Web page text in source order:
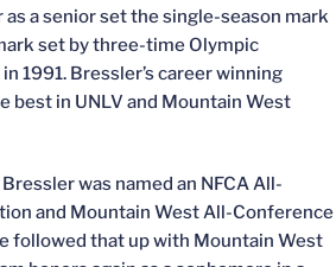
a senior set the single-season mark
set by three-time Olympic
1991. Bressler’s career winning
best in UNLV and Mountain West
was named an NFCA All-
and Mountain West All-Conference
followed that up with Mountain West